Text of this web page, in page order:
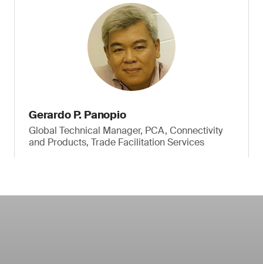
Gerardo P. Panopio
Global Technical Manager, PCA, Connectivity
and Products, Trade Facilitation Services